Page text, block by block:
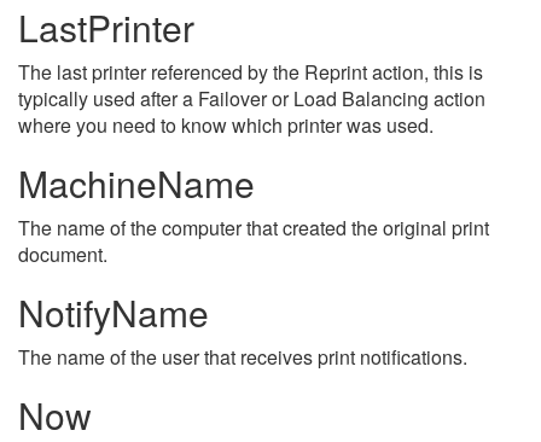
LastPrinter
The last printer referenced by the Reprint action, this is
typically used after a Failover or Load Balancing action
where you need to know which printer was used.
MachineName
The name of the computer that created the original print
document.
NotifyName
The name of the user that receives print notifications.
Now